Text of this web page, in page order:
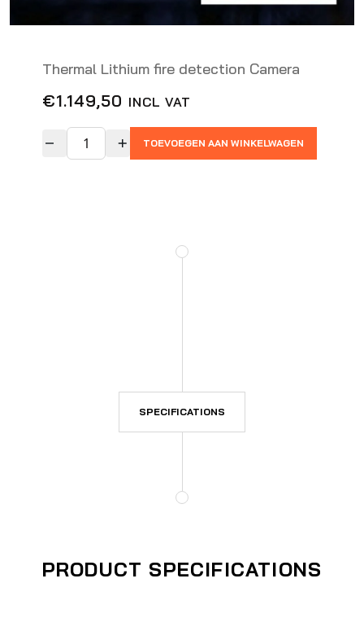
Thermal Lithium fire detection Camera
€1.149,50 INCL VAT
TOEVOEGEN AAN WINKELWAGEN
SPECIFICATIONS
PRODUCT SPECIFICATIONS